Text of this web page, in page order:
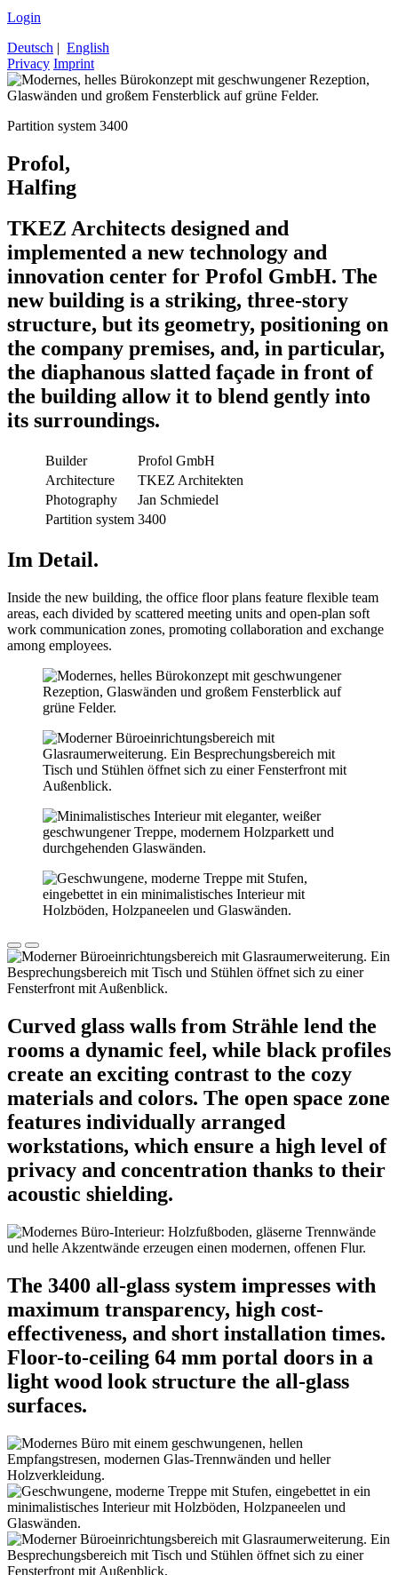
Login
Deutsch | English
Privacy Imprint
Partition system 3400
Profol,
Halfing
TKEZ Architects designed and
implemented a new technology and
innovation center for Profol GmbH. The
new building is a striking, three-story
structure, but its geometry, positioning on
the company premises, and, in particular,
the diaphanous slatted façade in front of
the building allow it to blend gently into
its surroundings.
Builder
Profol GmbH
Architecture
TKEZ Architekten
Photography
Jan Schmiedel
Partition system 3400
Im Detail.
Inside the new building, the office floor plans feature flexible team
areas, each divided by scattered meeting units and open-plan soft
work communication zones, promoting collaboration and exchange
among employees.
Curved glass walls from Strähle lend the
rooms a dynamic feel, while black profiles
create an exciting contrast to the cozy
materials and colors. The open space zone
features individually arranged
workstations, which ensure a high level of
privacy and concentration thanks to their
acoustic shielding.
The 3400 all-glass system impresses with
maximum transparency, high cost-
effectiveness, and short installation times.
Floor-to-ceiling 64 mm portal doors in a
light wood look structure the all-glass
surfaces.